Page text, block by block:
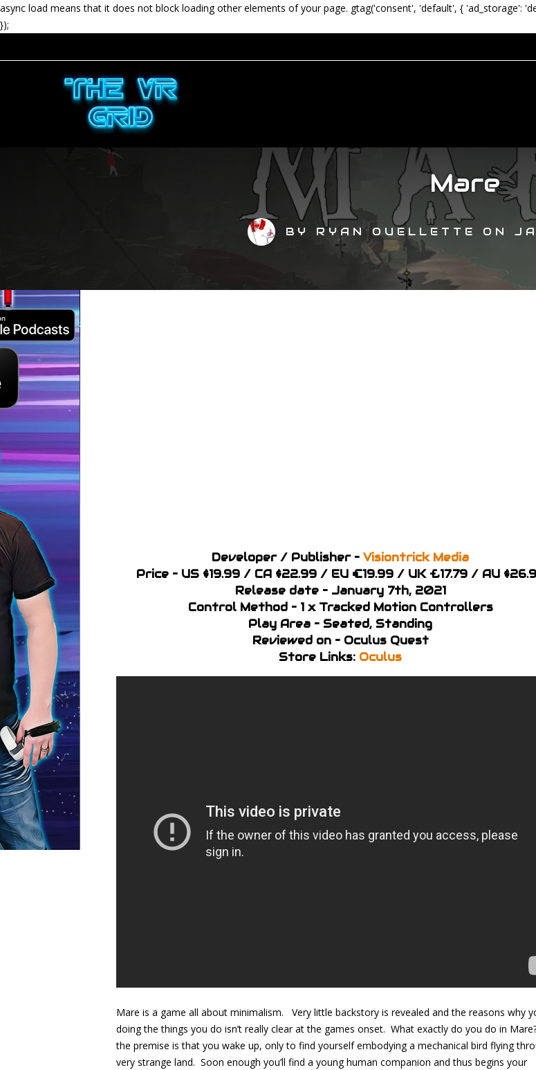
async load means that it does not block loading other elements of your page. gtag('consent', 'default', { 'ad_storage':
});
Mare
BY RYAN OUELLETTE ON
Developer / Publisher – Visiontrick Media
Price – US $19.99 / CA $22.99 / EU €19.99 / UK £17.79 / AU
Release date – January 7th, 2021
Control Method – 1 x Tracked Motion Controllers
Play Area – Seated, Standing
Reviewed on – Oculus Quest
Store Links: Oculus
Mare is a game all about minimalism. Very little backstory is revealed and the reasons why
doing the things you do isn’t really clear at the games onset. What exactly do you do in
the premise is that you wake up, only to find yourself embodying a mechanical bird flying
very strange land. Soon enough you’ll find a young human companion and thus begins your